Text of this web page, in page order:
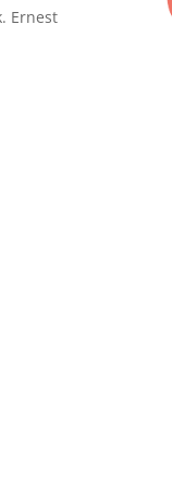
Ernest